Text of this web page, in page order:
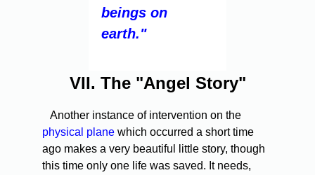
beings on
earth."
VII. The "Angel Story"
Another instance of intervention on the
physical plane which occurred a short time
ago makes a very beautiful little story, though
this time only one life was saved. It needs,